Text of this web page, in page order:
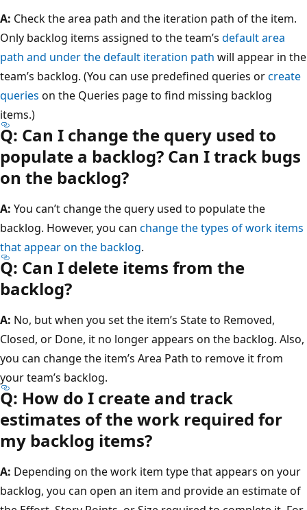
A: Check the area path and the iteration path of the item.
Only backlog items assigned to the team’s default area
path and under the default iteration path will appear in the
team’s backlog. (You can use predefined queries orcreate
queries on the Queries page to find missing backlog
items.)
Q: Can I change the query used to
populate a backlog? Can I track bugs
on the backlog?
A: You can’t change the query used to populate the
backlog. However, you can change the types of work items
that appear on the backlog.
Q: Can I delete items from the
backlog?
A: No, but when you set the item’s State to Removed,
Closed, or Done, it no longer appears on the backlog. Also,
you can change the item’s Area Path to remove it from
your team’s backlog.
Q: How do I create and track
estimates of the work required for
my backlog items?
A: Depending on the work item type that appears on your
backlog, you can open an item and provide an estimate of